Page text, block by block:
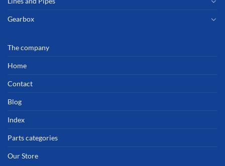
Gearbox
The company
Home
Contact
Blog
Index
Parts categories
Our Store